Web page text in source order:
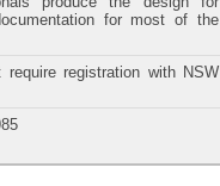
for most of the
registration with NSW